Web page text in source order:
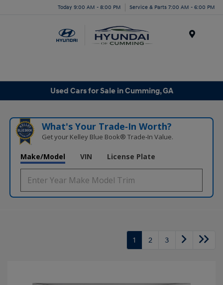
Today 9:00 AM - 8:00 PM Service & Parts 7:00 AM - 6:00 PM
Used Cars for Sale in Cumming, GA
What's Your Trade‑In Worth?
Get your Kelley Blue Book® Trade‑In Value.
Make/Model VIN License Plate
1 2 3